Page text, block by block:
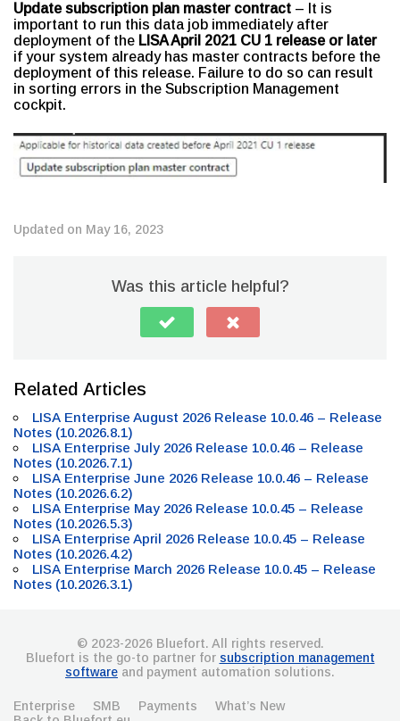
Update subscription plan master contract – It is
important to run this data job immediately after
deployment of the LISA April 2021 CU 1 release or later
if your system already has master contracts before the
deployment of this release. Failure to do so can result
in sorting errors in the Subscription Management
cockpit.
Updated on May 16, 2023
Was this article helpful?
Related Articles
LISA Enterprise August 2026 Release 10.0.46 – Release
Notes (10.2026.8.1)
LISA Enterprise July 2026 Release 10.0.46 – Release
Notes (10.2026.7.1)
LISA Enterprise June 2026 Release 10.0.46 – Release
Notes (10.2026.6.2)
LISA Enterprise May 2026 Release 10.0.45 – Release
Notes (10.2026.5.3)
LISA Enterprise April 2026 Release 10.0.45 – Release
Notes (10.2026.4.2)
LISA Enterprise March 2026 Release 10.0.45 – Release
Notes (10.2026.3.1)
© 2023-2026 Bluefort. All rights reserved.
Bluefort is the go-to partner for subscription management
software and payment automation solutions.
Enterprise SMB Payments
What’s New